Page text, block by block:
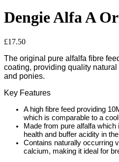
Dengie Alfa A
£17.50
The original pure alfalfa fibre
coating, providing quality
and ponies.
Key Features
A high fibre feed providing
which is comparable to a
Made from pure alfalfa
health and buffer acidity in
Contains naturally occurring
calcium, making it ideal for